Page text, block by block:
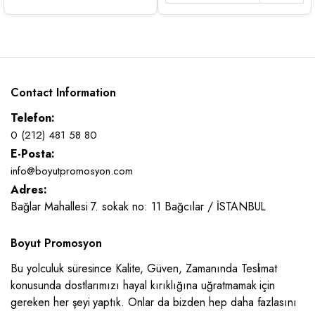
Contact Information
Telefon:
0 (212) 481 58 80
E-Posta:
info@boyutpromosyon.com
Adres:
Bağlar Mahallesi 7. sokak no: 11 Bağcılar / İSTANBUL
Boyut Promosyon
Bu yolculuk süresince Kalite, Güven, Zamanında Teslimat
konusunda dostlarımızı hayal kırıklığına uğratmamak için
gereken her şeyi yaptık. Onlar da bizden hep daha fazlasını